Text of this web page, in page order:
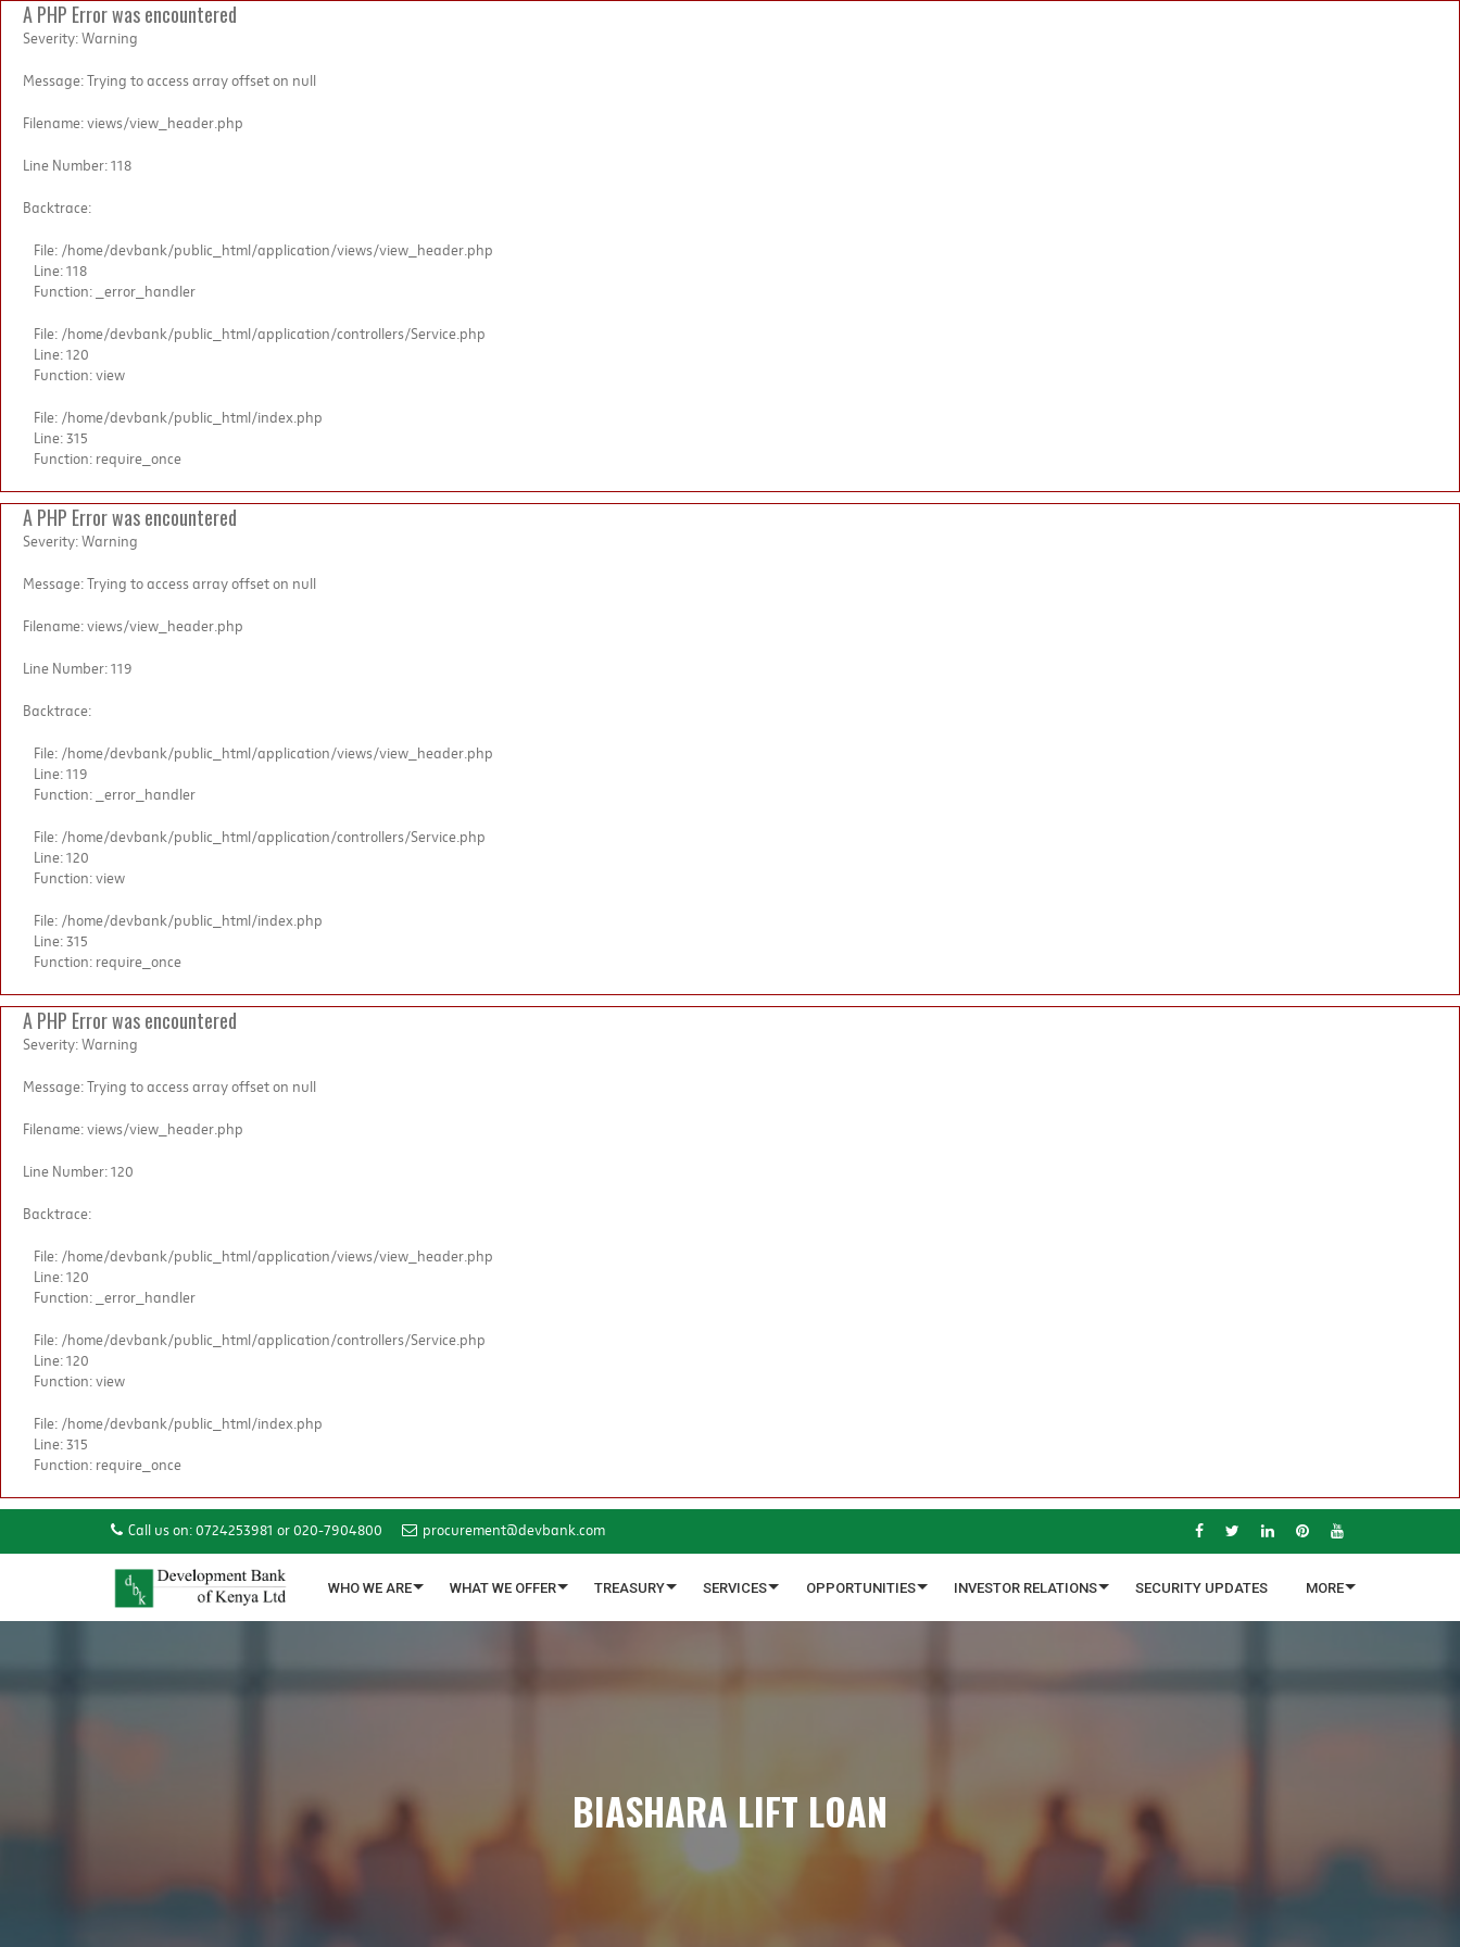
A PHP Error was encountered
Severity: Warning
Message: Trying to access array offset on null
Filename: views/view_header.php
Line Number: 118
Backtrace:
File: /home/devbank/public_html/application/views/view_header.php
Line: 118
Function: _error_handler
File: /home/devbank/public_html/application/controllers/Service.php
Line: 120
Function: view
File: /home/devbank/public_html/index.php
Line: 315
Function: require_once
A PHP Error was encountered
Severity: Warning
Message: Trying to access array offset on null
Filename: views/view_header.php
Line Number: 119
Backtrace:
File: /home/devbank/public_html/application/views/view_header.php
Line: 119
Function: _error_handler
File: /home/devbank/public_html/application/controllers/Service.php
Line: 120
Function: view
File: /home/devbank/public_html/index.php
Line: 315
Function: require_once
A PHP Error was encountered
Severity: Warning
Message: Trying to access array offset on null
Filename: views/view_header.php
Line Number: 120
Backtrace:
File: /home/devbank/public_html/application/views/view_header.php
Line: 120
Function: _error_handler
File: /home/devbank/public_html/application/controllers/Service.php
Line: 120
Function: view
File: /home/devbank/public_html/index.php
Line: 315
Function: require_once
Call us on: 0724253981 or 020-7904800 procurement@devbank.com
WHO WE ARE WHAT WE OFFER TREASURY SERVICES OPPORTUNITIES INVESTOR RELATIONS SECURITY UPDATES MORE
BIASHARA LIFT LOAN